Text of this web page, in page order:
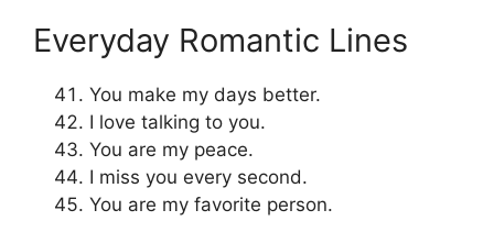
Everyday Romantic Lines
You make my days better.
I love talking to you.
You are my peace.
I miss you every second.
You are my favorite person.